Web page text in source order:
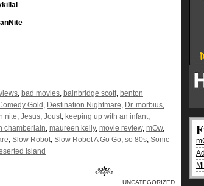
, bad movies, bainbridge scott, benton
Gold , Destination Nightmare, Dr. morbius,
nite, Jesus, Joust, keeping up with an infant,
chamberlain, maureen kelly, movie review, mOw,
, Slow Robot, Slow Robot A Go Go, so 80s, Sonic
island
UNCATEGORIZED